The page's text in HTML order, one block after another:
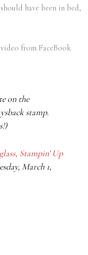
have been in bed,
from FaceBook
on the
stamp.
Stampin’ Up
March 1,